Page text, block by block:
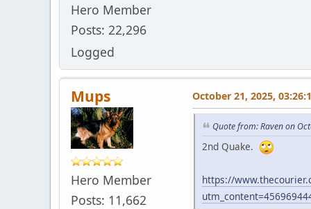
Hero Member
Posts: 22,296
Logged
Mups
Hero Member
Posts: 11,662
October 21, 2025,
Quote from: Raven on
2nd Quake.
https://